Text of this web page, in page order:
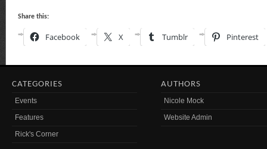
Share this:
Facebook X Tumblr Pinterest
CATEGORIES
Events
Features
Rick's Corner
AUTHORS
Nicole Mock
Website Admin